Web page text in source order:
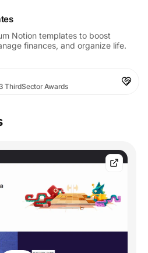
Notion templates to boost
finances, and organize life.
ThirdSector Awards